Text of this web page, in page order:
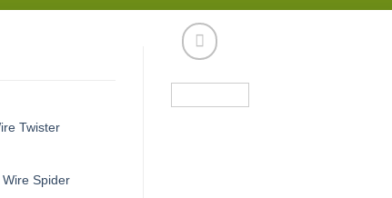
Twister
Spider